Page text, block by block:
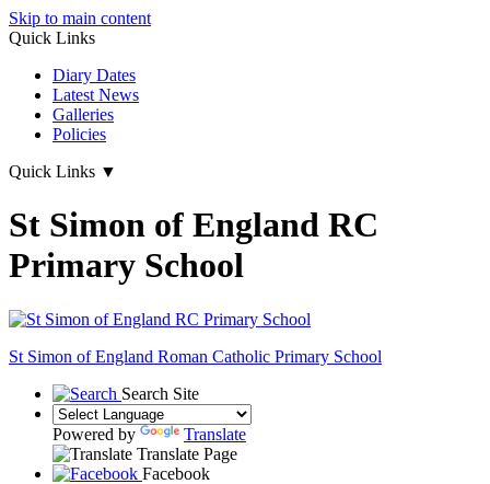
Skip to main content
Quick Links
Diary Dates
Latest News
Galleries
Policies
Quick Links ▼
St Simon of England RC
Primary School
St Simon of England Roman Catholic Primary School
Search Site
Powered by
Translate
Translate Page
Facebook